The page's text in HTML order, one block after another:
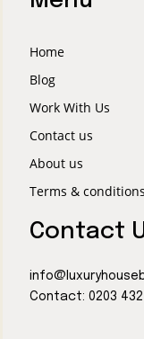
Home
Blog
Work With Us
Contact us
About us
Terms & conditions
Contact
Contact: 0203 432